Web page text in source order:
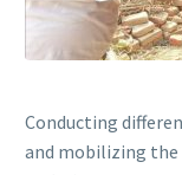
Conducting
and mobilizing the